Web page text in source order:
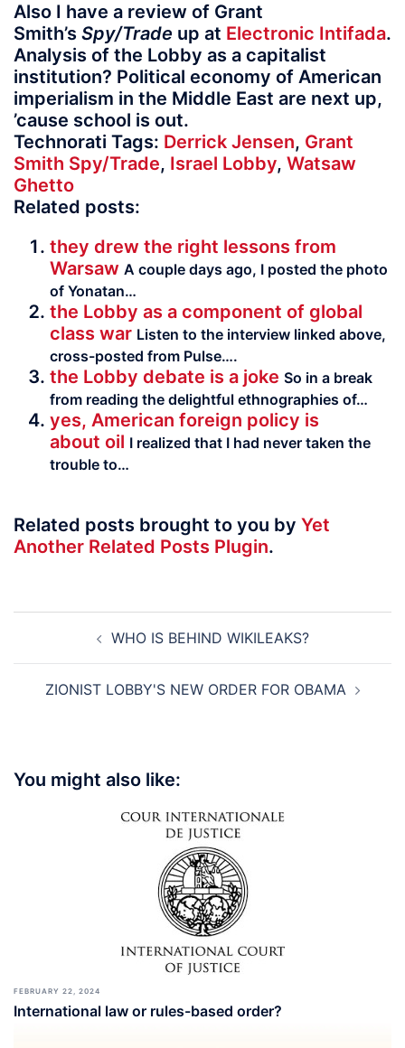
Also I have a review of Grant
Smith’s Spy/Trade up at Electronic Intifada.
Analysis of the Lobby as a capitalist
institution? Political economy of American
imperialism in the Middle East are next up,
’cause school is out.
Technorati Tags: Derrick Jensen, Grant
Smith Spy/Trade, Israel Lobby, Watsaw
Ghetto
Related posts:
they drew the right lessons from
Warsaw A couple days ago, I posted the photo
of Yonatan…
the Lobby as a component of global
class war Listen to the interview linked above,
cross-posted from Pulse….
the Lobby debate is a joke So in a break
from reading the delight­ful ethno­gra­phies of…
yes, American foreign policy is
about oil I realized that I had never taken the
trouble to…
Related posts brought to you by Yet
Another Related Posts Plugin.
navigationWHO IS BEHIND WIKILEAKS?
ZIONIST LOBBY'S NEW ORDER FOR OBAMA
You might also like:
FEBRUARY 22, 2024
International law or rules-based order?